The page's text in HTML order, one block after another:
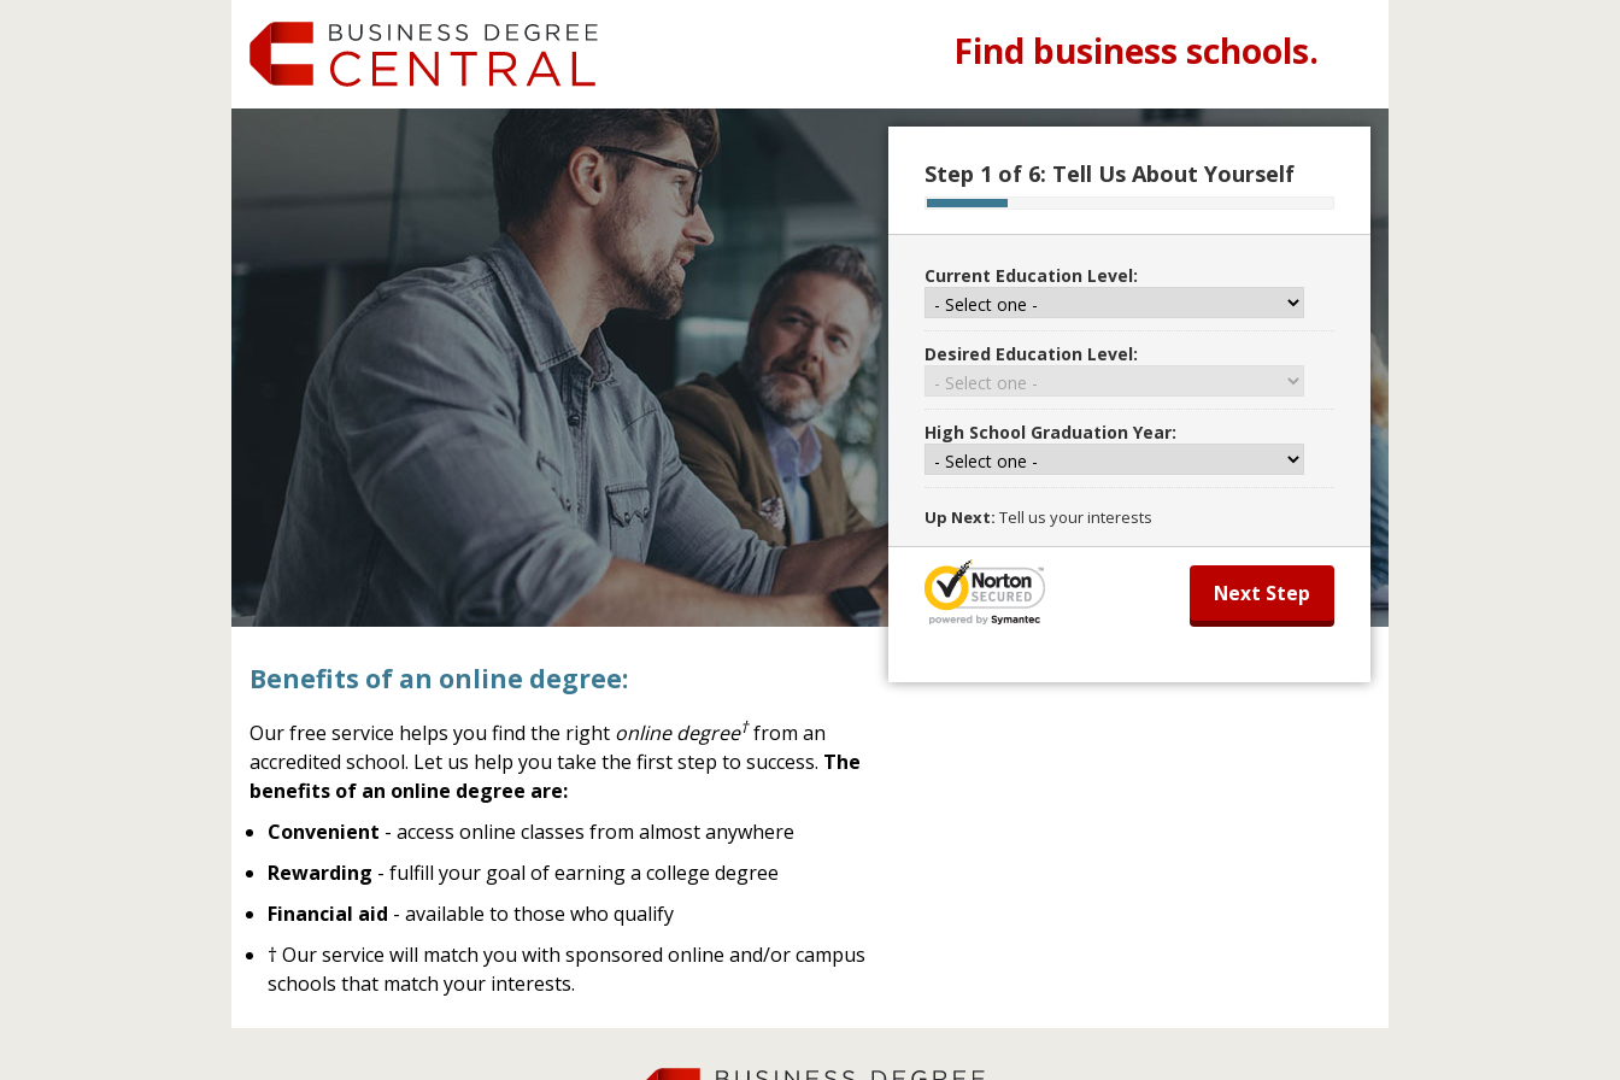
Find business schools.
Step 1 of 6: Tell Us About Yourself
Current Education Level:
Desired Education Level:
High School Graduation Year:
Up Next: Tell us your interests
Benefits of an online degree:
Our free service helps you find the right online degree†from an
accredited school. Let us help you take the first step to success. The
benefits of an online degree are:
Convenient - access online classes from almost anywhere
Rewarding - fulfill your goal of earning a college degree
Financial aid - available to those who qualify
† Our service will match you with sponsored online and/or campus
schools that match your interests.